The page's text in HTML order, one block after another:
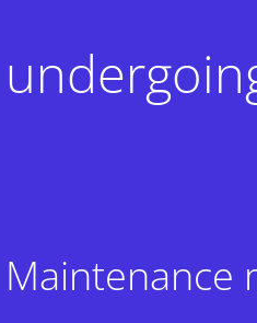
Maintenance